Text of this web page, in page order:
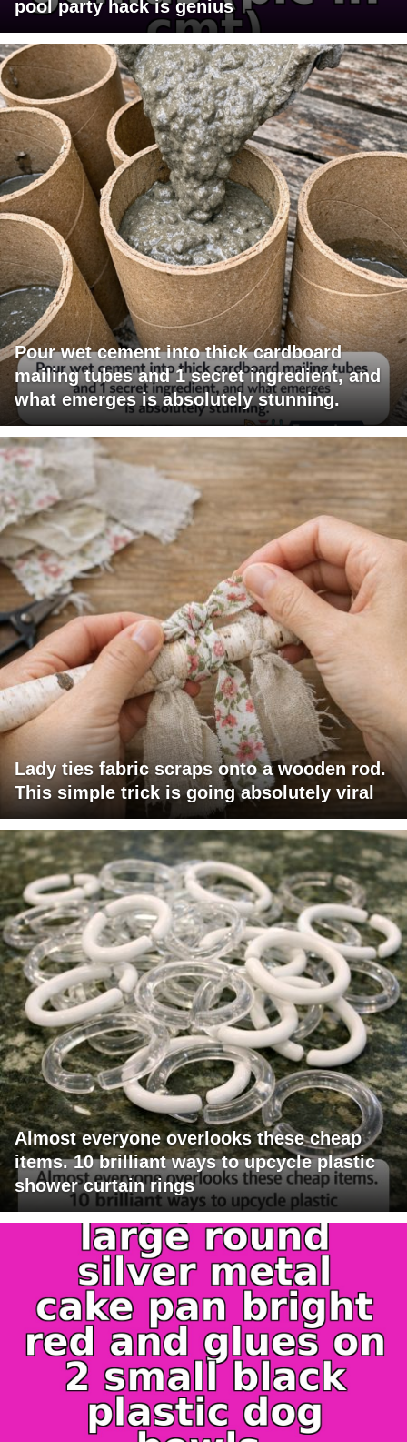
pool party hack is genius
Pour wet cement into thick cardboard
mailing tubes and 1 secret ingredient, and
what emerges is absolutely stunning.
Lady ties fabric scraps onto a wooden rod.
This simple trick is going absolutely viral
Almost everyone overlooks these cheap
items. 10 brilliant ways to upcycle plastic
shower curtain rings